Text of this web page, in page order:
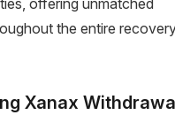
the entire
Xanax